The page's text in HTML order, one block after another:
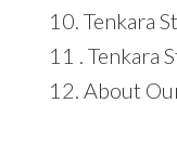
10. Tenkara
11 . Tenkara
12. About